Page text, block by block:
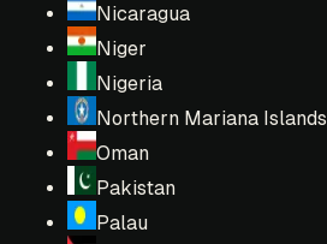
Nicaragua
Niger
Nigeria
Northern Mariana Islands
Oman
Pakistan
Palau